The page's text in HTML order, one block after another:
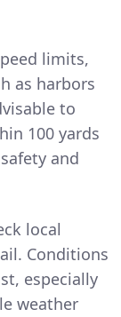
limits,
as harbors
to
100 yards
and
local
Conditions
especially
weather